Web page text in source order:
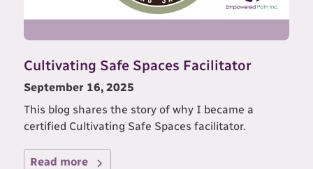
Cultivating Safe Spaces Facilitator
September 16, 2025
This blog shares the story of why I became a
certified Cultivating Safe Spaces facilitator.
Read more